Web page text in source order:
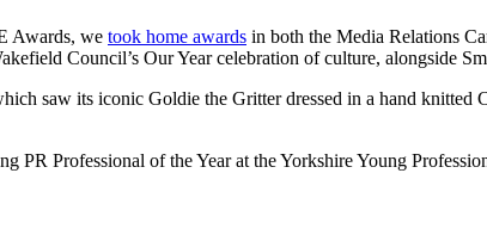
Awards, we took home awards in both the Media Relations
Council’s Our Year celebration of culture, alongside
saw its iconic Goldie the Gritter dressed in a hand knitted
Professional of the Year at the Yorkshire Young